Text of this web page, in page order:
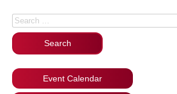
Search for:
Event Calendar